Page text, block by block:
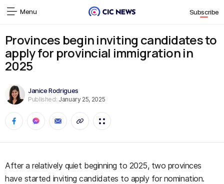
Menu Subscribe
Provinces begin inviting candidates to
apply for provincial immigration in
2025
Janice Rodrigues
Published: January 25, 2025
After a relatively quiet beginning to 2025, two provinces
have started inviting candidates to apply for nomination.